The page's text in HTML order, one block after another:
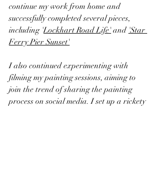
continue my work from home and
successfully completed several pieces,
including 'Lockhart Road Life' and 'Star
Ferry Pier Sunset'
I also continued experimenting with
filming my painting sessions, aiming to
join the trend of sharing the painting
process on social media. I set up a rickety